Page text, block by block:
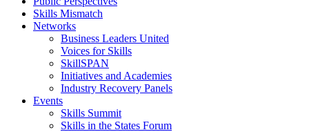
Skills Mismatch
Networks
Business Leaders United
Voices for Skills
SkillSPAN
Initiatives and Academies
Industry Recovery Panels
Events
Skills Summit
Skills in the States Forum